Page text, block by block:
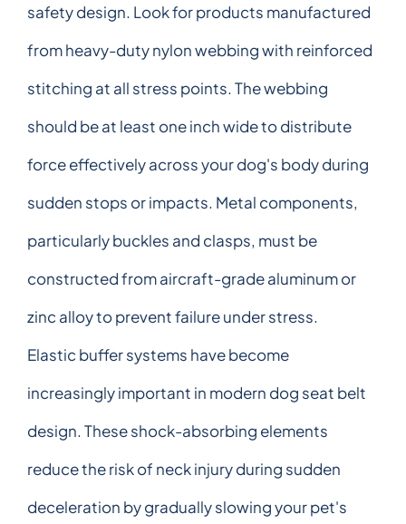
safety design. Look for products manufactured
from heavy-duty nylon webbing with reinforced
stitching at all stress points. The webbing
should be at least one inch wide to distribute
force effectively across your dog's body during
sudden stops or impacts. Metal components,
particularly buckles and clasps, must be
constructed from aircraft-grade aluminum or
zinc alloy to prevent failure under stress.
Elastic buffer systems have become
increasingly important in modern dog seat belt
design. These shock-absorbing elements
reduce the risk of neck injury during sudden
deceleration by gradually slowing your pet's